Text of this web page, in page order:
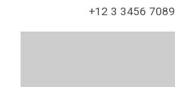
+12 3 3456 7089